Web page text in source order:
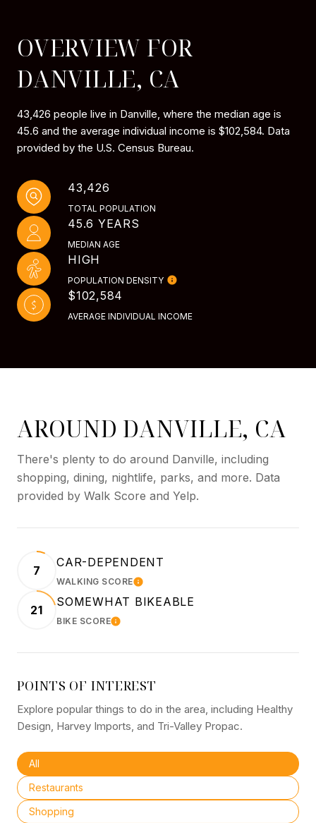
OVERVIEW FOR
DANVILLE, CA
43,426 people live in Danville, where the median age is
45.6 and the average individual income is $102,584. Data
provided by the U.S. Census Bureau.
43,426
TOTAL POPULATION
45.6 YEARS
MEDIAN AGE
HIGH
POPULATION DENSITY
$102,584
AVERAGE INDIVIDUAL INCOME
AROUND DANVILLE, CA
There's plenty to do around Danville, including
shopping, dining, nightlife, parks, and more. Data
provided by Walk Score and Yelp.
7
CAR-DEPENDENT
WALKING SCORELEARN MORE
21
SOMEWHAT BIKEABLE
BIKE SCORELEARN MORE
POINTS OF INTEREST
Explore popular things to do in the area, including Healthy
Design, Harvey Imports, and Tri-Valley Propac.
Search businesses related to
All
Search businesses related to
Restaurants
Search businesses related to
Shopping